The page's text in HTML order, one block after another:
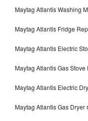
Maytag Atlantis Washing
Maytag Atlantis Fridge
Maytag Atlantis Electric
Maytag Atlantis Gas
Maytag Atlantis Electric
Maytag Atlantis Gas Dryer